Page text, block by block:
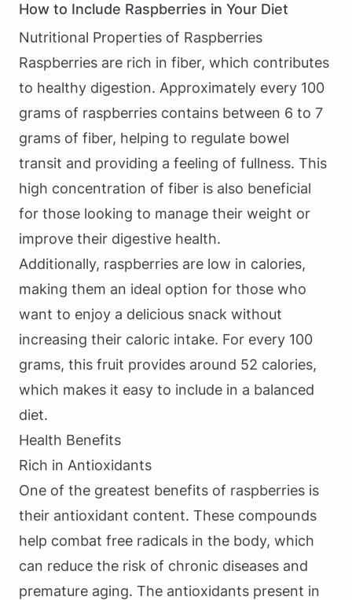
How to Include Raspberries in Your Diet
Nutritional Properties of Raspberries
Raspberries are rich in fiber, which contributes
to healthy digestion. Approximately every 100
grams of raspberries contains between 6 to 7
grams of fiber, helping to regulate bowel
transit and providing a feeling of fullness. This
high concentration of fiber is also beneficial
for those looking to manage their weight or
improve their digestive health.
Additionally, raspberries are low in calories,
making them an ideal option for those who
want to enjoy a delicious snack without
increasing their caloric intake. For every 100
grams, this fruit provides around 52 calories,
which makes it easy to include in a balanced
diet.
Health Benefits
Rich in Antioxidants
One of the greatest benefits of raspberries is
their antioxidant content. These compounds
help combat free radicals in the body, which
can reduce the risk of chronic diseases and
premature aging. The antioxidants present in